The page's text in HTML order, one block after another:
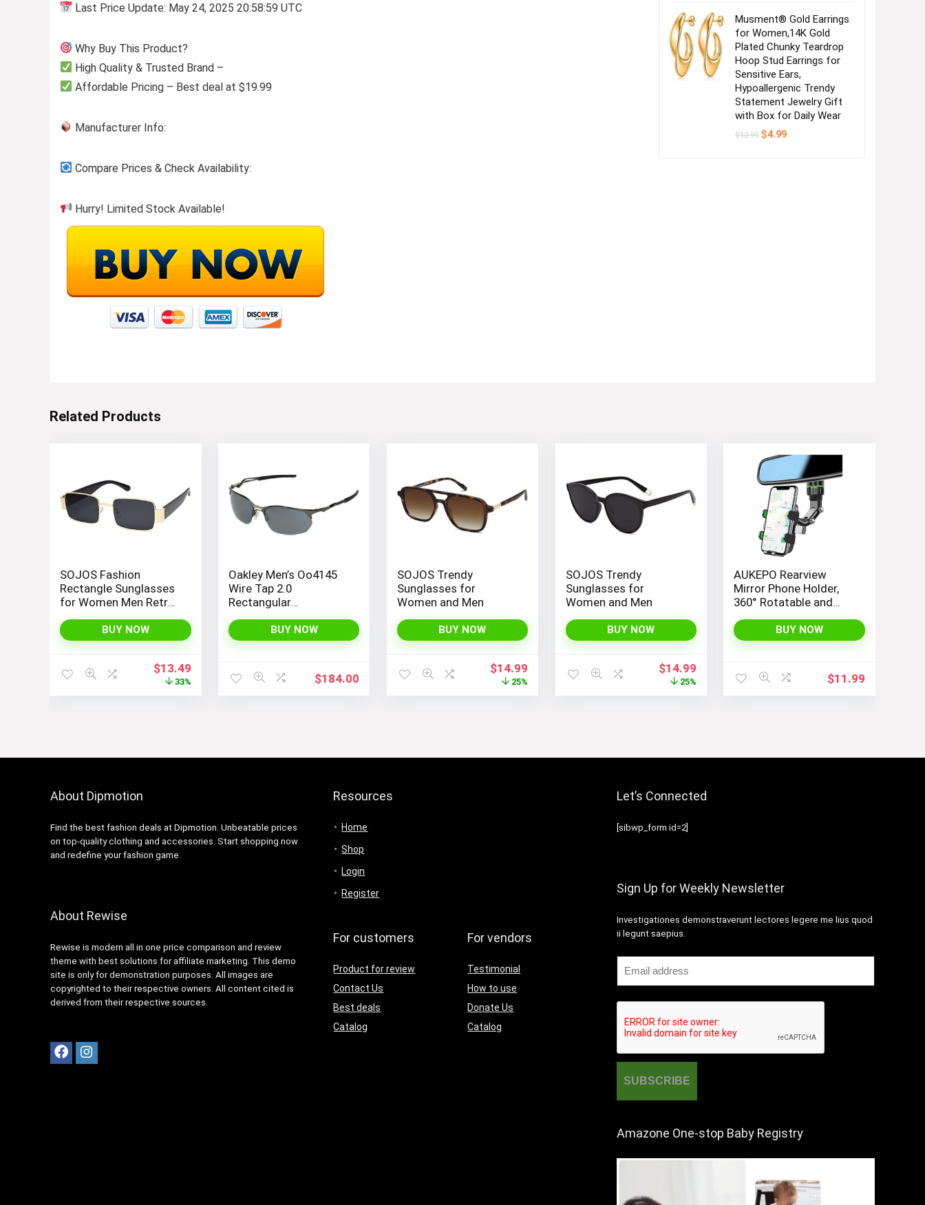
Last Price Update: May 24, 2025 20:58:59 UTC
Why Buy This Product?
High Quality & Trusted Brand –
Affordable Pricing – Best deal at $19.99
Manufacturer Info:
Compare Prices & Check Availability:
Hurry! Limited Stock Available!
Musment® Gold Earrings
for Women,14K Gold
Plated Chunky Teardrop
Hoop Stud Earrings for
Sensitive Ears,
Hypoallergenic Trendy
Statement Jewelry Gift
with Box for Daily Wear
$12.99 Original
$4.99Current
Related Products
SOJOS Fashion
Rectangle Sunglasses
for Women Men Retro
Glasses SJ1162
BUY NOW
Original
price
$13.49Current
price
33%
Oakley Men’s Oo4145
Wire Tap 2.0
Rectangular
BUY NOW
$184.00
SOJOS Trendy
Sunglasses for
Women and Men
BUY NOW
Original
price
$14.99 Current
25%
SOJOS Trendy
Sunglasses for
Women and Men
BUY NOW
Original
price
$14.99Current
price
25%
AUKEPO Rearview
Mirror Phone Holder,
360° Rotatable and
Mount, Multifunctional
Rear View Mirror
Adjustable Cell Phone
Holder for All
Smartphones
BUY NOW
$11.99
About Dipmotion
Find the best fashion deals at Dipmotion. Unbeatable prices
on top-quality clothing and accessories. Start shopping now
and redefine your fashion game.
About Rewise
Rewise is modern all in one price comparison and review
theme with best solutions for affiliate marketing. This demo
site is only for demonstration purposes. All images are
copyrighted to their respective owners. All content cited is
derived from their respective sources.
Resources
Home
Shop
Login
Register
For customers
Product for review
Contact Us
Best deals
Catalog
For vendors
Testimonial
How to use
Donate Us
Catalog
Let’s Connected
[sibwp_form id=2]
Sign Up for Weekly Newsletter
Investigationes demonstraverunt lectores legere me lius quod
ii legunt saepius.
Amazone One-stop Baby Registry